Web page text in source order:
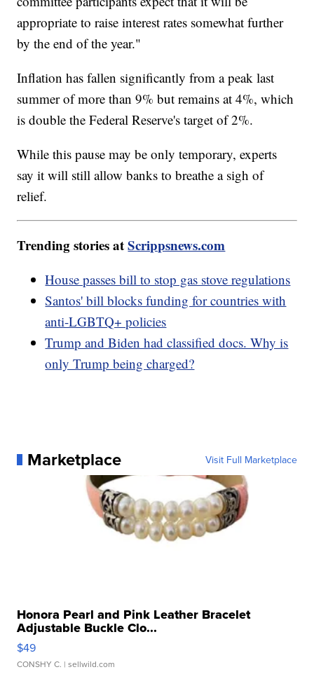
appropriate to raise interest rates somewhat further
by the end of the year."
Inflation has fallen significantly from a peak last
summer of more than 9% but remains at 4%, which
is double the Federal Reserve's target of 2%.
While this pause may be only temporary, experts
say it will still allow banks to breathe a sigh of
relief.
Trending stories atScrippsnews.com
House passes bill to stop gas stove regulations
Santos' bill blocks funding for countries with
anti-LGBTQ+ policies
Trump and Biden had classified docs. Why is
only Trump being charged?
Marketplace Visit Full Marketplace
Honora Pearl and Pink Leather Bracelet
Adjustable Buckle Clo...
$49
CONSHY C. | sellwild.com